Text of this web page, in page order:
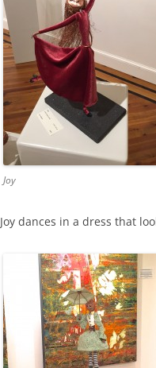
Joy
Joy dances in a dress that